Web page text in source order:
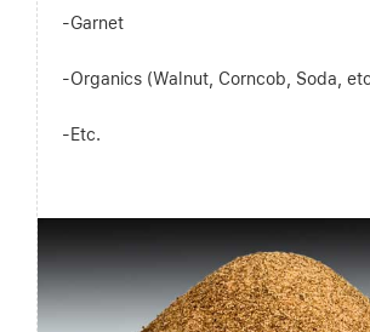
-Garnet
-Organics (Walnut, Corncob, Soda,
-Etc.